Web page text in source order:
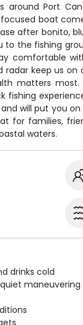
Port
boat
after bonito,
to the fishing
comfortable
radar keep us
matters
fishing
will put you
for families,
waters.
drinks cold
maneuvering